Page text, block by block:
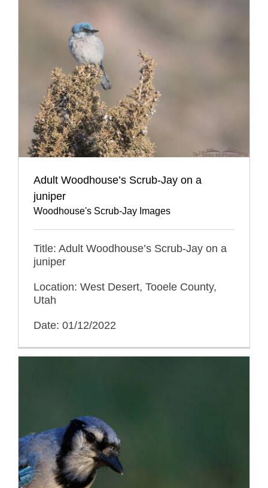
Adult Woodhouse’s Scrub-Jay on a
juniper
Woodhouse's Scrub-Jay Images
Title: Adult Woodhouse’s Scrub-Jay on a
juniper
Location: West Desert, Tooele County,
Utah
Date: 01/12/2022